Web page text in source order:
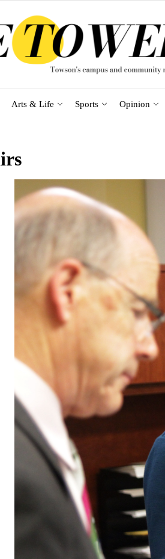
Arts & Life Sports Opinion